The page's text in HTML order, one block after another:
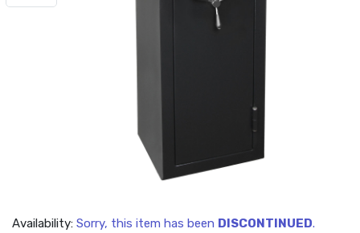
Availability: Sorry, this item has been DISCONTINUED.